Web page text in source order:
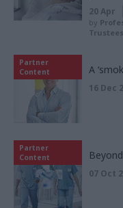
20 Apr
by
Partner
Content
A
16 Dec
Partner
Content
07 Oct